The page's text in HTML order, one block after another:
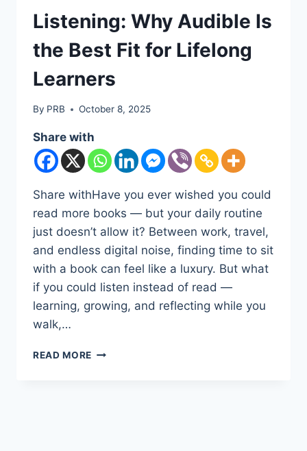
Listening: Why Audible Is
the Best Fit for Lifelong
Learners
By PRB October 8, 2025
Share with
Share withHave you ever wished you could
read more books — but your daily routine
just doesn’t allow it? Between work, travel,
and endless digital noise, finding time to sit
with a book can feel like a luxury. But what
if you could listen instead of read —
learning, growing, and reflecting while you
walk,…
READ MORE DISCOVER